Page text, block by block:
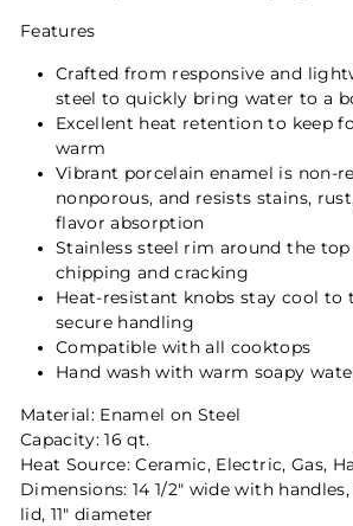
Features
Crafted from responsive and
steel to quickly bring water to a
Excellent heat retention to keep
warm
Vibrant porcelain enamel is non-
nonporous, and resists stains,
flavor absorption
Stainless steel rim around the
chipping and cracking
Heat-resistant knobs stay cool to
secure handling
Compatible with all cooktops
Hand wash with warm soapy
Material: Enamel on Steel
Capacity: 16 qt.
Heat Source: Ceramic, Electric, Gas,
Dimensions: 14 1/2" wide with
lid, 11" diameter